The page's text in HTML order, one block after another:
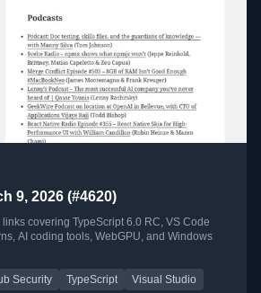
9, 2026 (#4620)
covering TypeScript 6.0 RC, VS Code
AI coding tools, WebGPU, and Windows
Security TypeScript Visual Studio